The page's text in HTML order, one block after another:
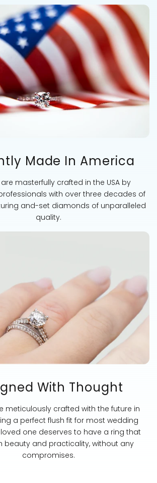
Made In America
masterfully crafted in the USA by
with over three decades of
and-set diamonds of unparalleled
quality.
With Thought
meticulously crafted with the future in
a perfect flush fit for most wedding
one deserves to have a ring that
beauty and practicality, without any
compromises.